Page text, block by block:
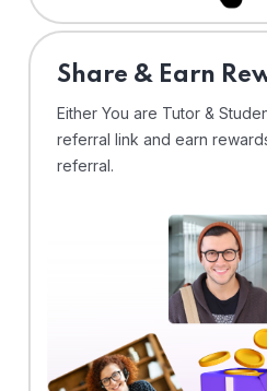
Share & Earn
Either You are Tutor &
referral link and earn
referral.